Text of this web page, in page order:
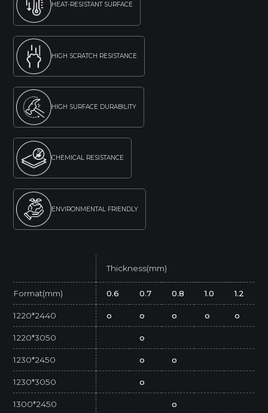
HEAT-RESISTANT SURFACE
HIGH SCRATCH RESISTANCE
HIGH SURFACE DURABILITY
CHEMICAL RESISTANCE
ENVIRONMENTAL FRIENDLY
Thickness(mm)
Format(mm) 0.6 0.7 0.8 1.0 1.2
1220*2440 o o o o o
1220*3050 o
1230*2450 o o
1230*3050 o
1300*2450 o